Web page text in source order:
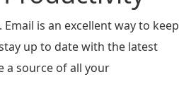
is an excellent way to keep
up to date with the latest
a source of all your